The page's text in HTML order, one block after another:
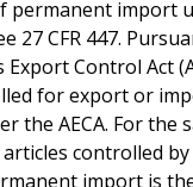
permanent import
27 CFR 447.
Control Act
for export or
the AECA. For the
controlled
import is